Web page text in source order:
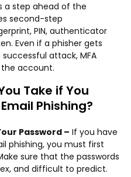
a step ahead of the
second-step
PIN, authenticator
Even if a phisher gets
attack, MFA
account.
Take if You
Phishing?
Password – If you have
phishing, you must first
sure that the passwords
and difficult to predict.